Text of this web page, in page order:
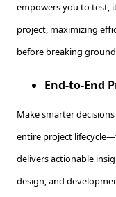
empowers you to test,
project, maximizing
before breaking
End-to-End
Make smarter
entire project
delivers actionable
design, and